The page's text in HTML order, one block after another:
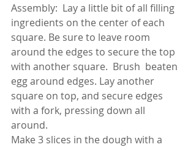
Assembly:  Lay a little bit of all filling
ingredients on the center of each
square. Be sure to leave room
around the edges to secure the top
with another square.  Brush  beaten
egg around edges. Lay another
square on top, and secure edges
with a fork, pressing down all
around.
Make 3 slices in the dough with a